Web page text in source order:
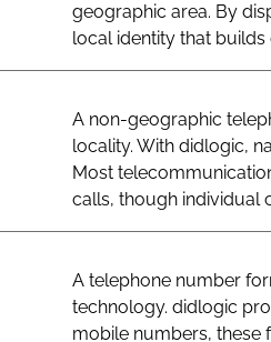
geographic area. By
local identity that
A non-geographic
locality. With didlogic,
Most
calls, though individual
A telephone number
technology. didlogic
mobile numbers, these